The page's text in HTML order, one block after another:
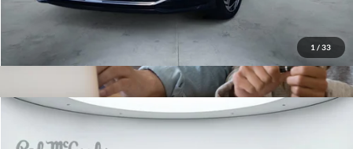
1 / 33
Hyundai Santa Fe HybridSE
$32,996